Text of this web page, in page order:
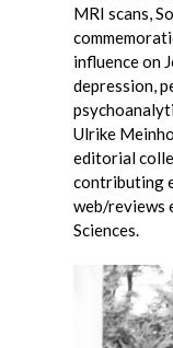
MRI scans,
influence on
depression,
Ulrike
editorial
contributing
web/reviews
Sciences.